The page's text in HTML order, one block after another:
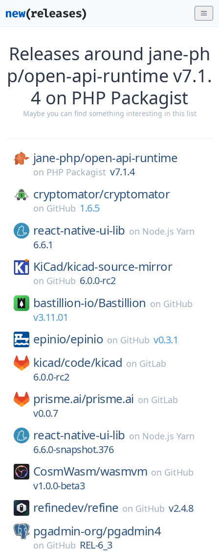
Releases around jane-ph
p/open-api-runtime v7.1.
4 on PHP Packagist
Maybe you can find something interesting in this list
jane-php/open-api-runtime
on PHP Packagist v7.1.4
cryptomator/cryptomator
on GitHub 1.6.5
react-native-ui-lib on Node.js Yarn
6.6.1
KiCad/kicad-source-mirror
on GitHub 6.0.0-rc2
bastillion-io/Bastillion on GitHub
v3.11.01
epinio/epinio on GitHub v0.3.1
kicad/code/kicad on GitLab
6.0.0-rc2
prisme.ai/prisme.ai on GitLab
v0.0.7
react-native-ui-lib on Node.js Yarn
6.6.0-snapshot.376
CosmWasm/wasmvm on GitHub
v1.0.0-beta3
refinedev/refine on GitHub v2.4.8
pgadmin-org/pgadmin4
on GitHub REL-6_3